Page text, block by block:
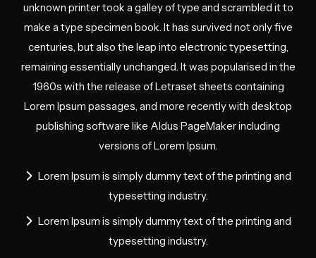
unknown printer took a galley of type and scrambled it to
make a type specimen book. It has survived not only five
centuries, but also the leap into electronic typesetting,
remaining essentially unchanged. It was popularised in the
1960s with the release of Letraset sheets containing
Lorem Ipsum passages, and more recently with desktop
publishing software like Aldus PageMaker including
versions of Lorem Ipsum.
Lorem Ipsum is simply dummy text of the printing and
typesetting industry.
Lorem Ipsum is simply dummy text of the printing and
typesetting industry.